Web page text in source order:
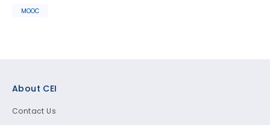
MOOC
About CEI
Contact Us